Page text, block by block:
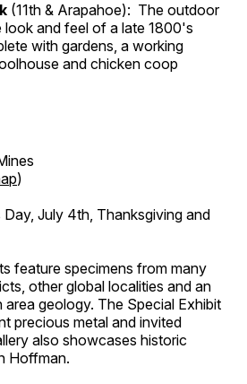
(11th & Arapahoe): The outdoor
and feel of a late 1800's
with gardens, a working
and chicken coop
)
July 4th, Thanksgiving and
feature specimens from many
other global localities and an
geology. The Special Exhibit
precious metal and invited
also showcases historic
Hoffman.